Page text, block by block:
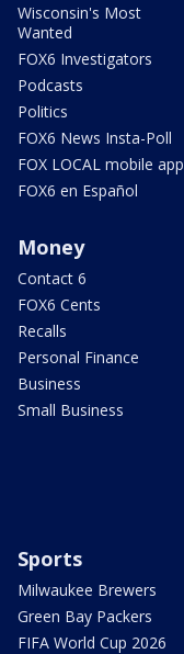
Wisconsin's Most
Wanted
FOX6 Investigators
Podcasts
Politics
FOX6 News Insta-Poll
FOX LOCAL mobile app
FOX6 en Español
Money
Contact 6
FOX6 Cents
Recalls
Personal Finance
Business
Small Business
Sports
Milwaukee Brewers
Green Bay Packers
FIFA World Cup 2026